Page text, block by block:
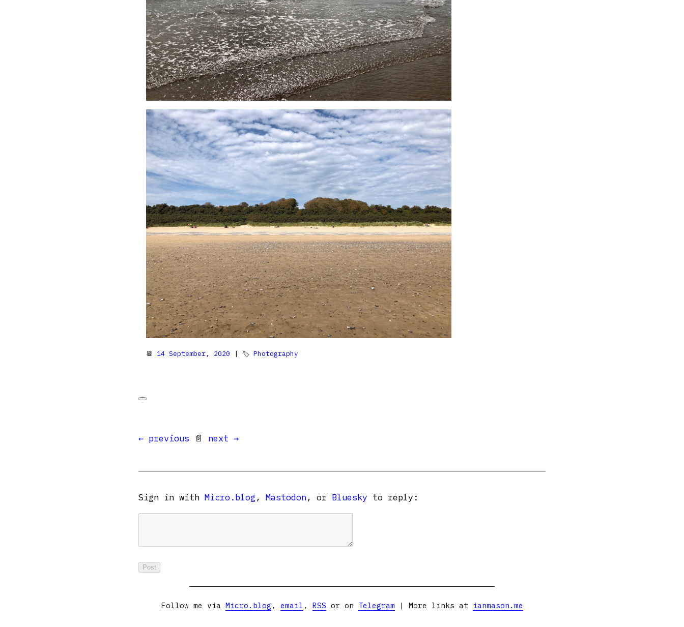
📆 14 September, 2020 | 🏷 Photography
← previous 📄 next →
Sign in with Micro.blog , Mastodon, or Bluesky to reply:
Follow me via Micro.blog , email , RSS or on Telegram | More links at ianmason.me